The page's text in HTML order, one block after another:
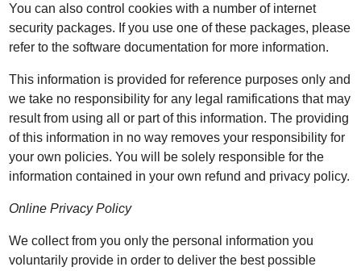
You can also control cookies with a number of internet
security packages. If you use one of these packages, please
refer to the software documentation for more information.
This information is provided for reference purposes only and
we take no responsibility for any legal ramifications that may
result from using all or part of this information. The providing
of this information in no way removes your responsibility for
your own policies. You will be solely responsible for the
information contained in your own refund and privacy policy.
Online Privacy Policy
We collect from you only the personal information you
voluntarily provide in order to deliver the best possible